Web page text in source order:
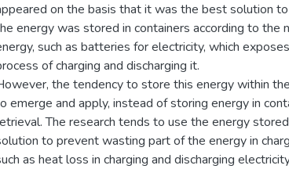
on the basis that it was the best solution
energy was stored in containers according to the
such as batteries for electricity, which
of charging and discharging it.
the tendency to store this energy within
emerge and apply, instead of storing energy in
The research tends to use the energy
to prevent wasting part of the energy in
as heat loss in charging and discharging